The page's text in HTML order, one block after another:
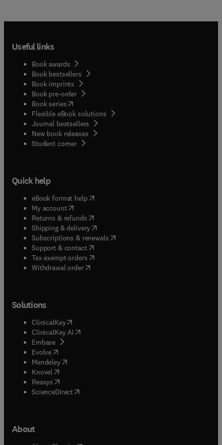
Useful links
Book awards
Book bestsellers
Book imprints
Book pre-order
Book series(opens in new tab/window
Flexible eBook solutions
Journal bestsellers
New book releases
Student corner( opens in new tab/window
Quick help
eBook format help( opens in new tab/window
My account( opens in new tab/window
Returns & refunds( opens in new tab/window
Shipping & delivery(opens in new tab/window
Subscriptions & renewals( opens in new tab/window
Support & contact( opens in new tab/window
Tax exempt orders( opens in new tab/window
Withdrawal order
Solutions
ClinicalKey(opens in new tab/window
ClinicalKey AI opens in new tab/window
Embase( opens in new tab/window
Evolve(opens in new tab/window
Mendeley( opens in new tab/window
Knovel (opens in new tab/window
Reaxys (opens in new tab/window
ScienceDirect(opens in new tab/window
About